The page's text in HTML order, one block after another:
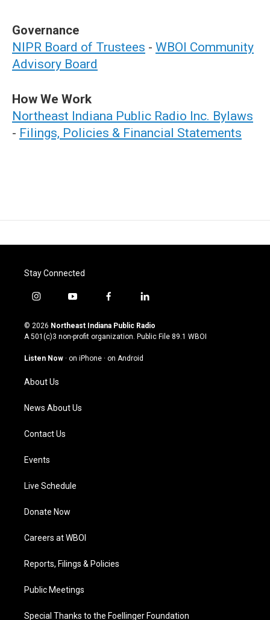
Governance
NIPR Board of Trustees - WBOI Community
Advisory Board
How We Work
Northeast Indiana Public Radio Inc. Bylaws
- Filings, Policies & Financial Statements
Stay Connected
i
s
t
g
a
m
y
u
t
u
b
f
c
e
o
l
n
k
© 2026 Northeast Indiana Public Radio
A 501(c)3 non-profit organization. Public File 89.1 WBOI
Listen Now · on iPhone · on Android
About Us
News About Us
Contact Us
Events
Live Schedule
Donate Now
Careers at WBOI
Reports, Filings & Policies
Public Meetings
Special Thanks to the Foellinger Foundation